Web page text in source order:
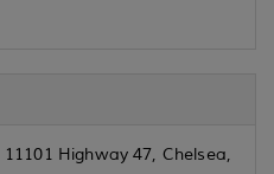
Highway 47, Chelsea,